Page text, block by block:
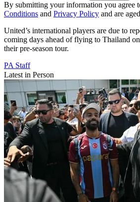
By submitting your information you agree
Conditions and Privacy Policy and are
United’s international players are due to
coming days ahead of flying to Thailand
their pre-season tour.
PA Staff
Latest in Person